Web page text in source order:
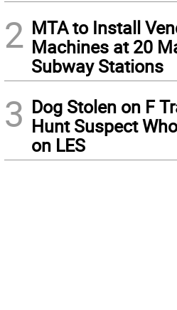
2 MTA to Install
Machines at 20
Subway Stations
3 Dog Stolen on F
Hunt Suspect
on LES